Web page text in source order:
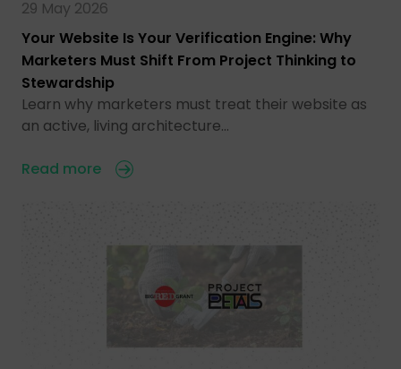
29 May 2026
Your Website Is Your Verification Engine: Why
Marketers Must Shift From Project Thinking to
Stewardship
Learn why marketers must treat their website as
an active, living architecture…
Read more